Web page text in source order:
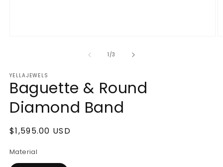
1/of
3
YELLAJEWELS
Baguette & Round
Diamond Band
Regular
$1,595.00 USD
Material